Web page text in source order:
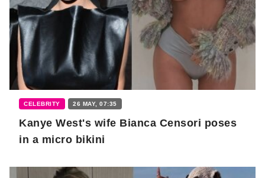
CELEBRITY 26 MAY, 07:35
Kanye West's wife Bianca Censori poses
in a micro bikini